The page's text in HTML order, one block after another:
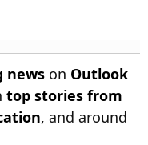
news on Outlook
top stories from
, and around